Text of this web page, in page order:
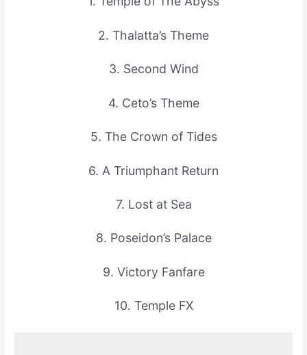
2. Thalatta’s Theme
3. Second Wind
4. Ceto’s Theme
5. The Crown of Tides
6. A Triumphant Return
7. Lost at Sea
8. Poseidon’s Palace
9. Victory Fanfare
10. Temple FX